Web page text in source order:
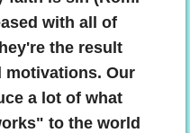
with all of
the result
motivations. Our
a lot of what
to the world